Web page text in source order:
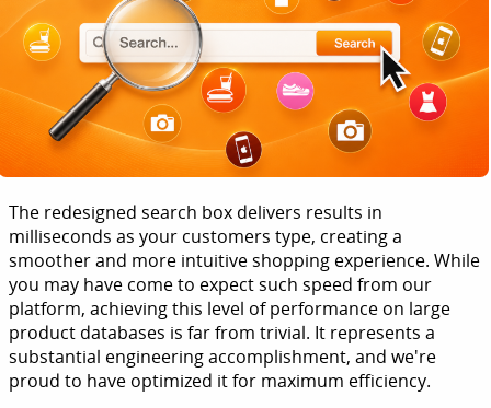
The redesigned search box delivers results in
milliseconds as your customers type, creating a
smoother and more intuitive shopping experience. While
you may have come to expect such speed from our
platform, achieving this level of performance on large
product databases is far from trivial. It represents a
substantial engineering accomplishment, and we're
proud to have optimized it for maximum efficiency.